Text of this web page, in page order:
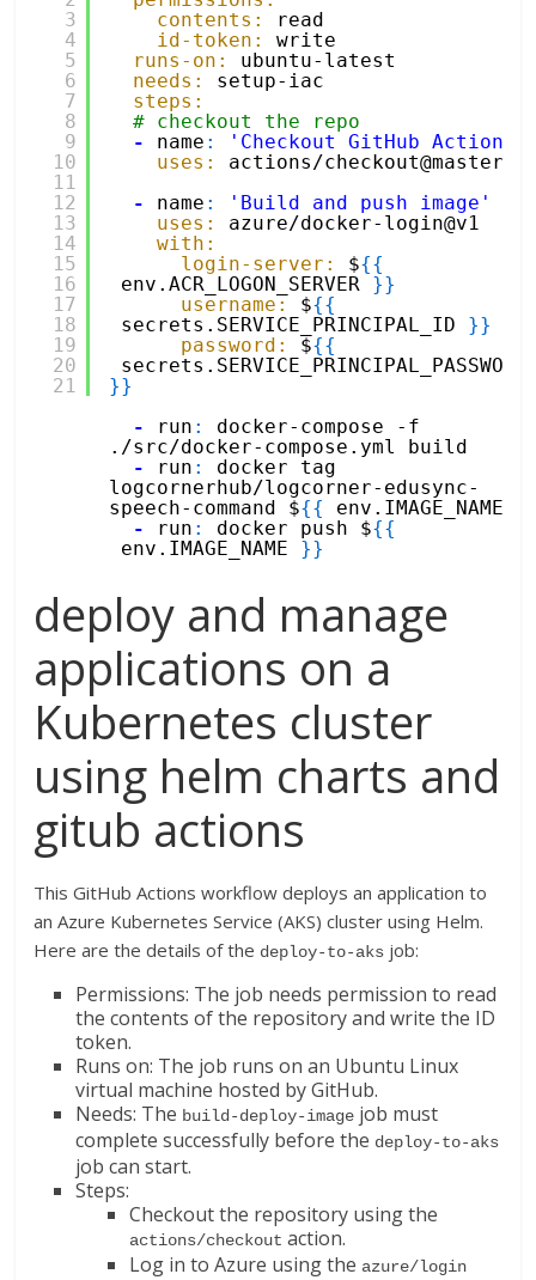
3
4
5
6
7
8
9
10
11
12
13
14
15
16
17
18
19
20
21
contents:
read
id-token:
write
runs-on:
ubuntu-latest
needs:
setup-iac
steps:
# checkout the repo
-
name :
'Checkout GitHub Action'
uses:
actions/checkout@master
-
name :
'Build and push image'
uses:
azure/docker-login@v1
with:
login-server:
${{
env.ACR_LOGON_SERVER }}
username:
${{
secrets.SERVICE_PRINCIPAL_ID }}
password:
${{
}}
-
run :
docker-compose -f
./src/docker-compose.yml build
-
run :
docker tag
logcornerhub/logcorner-edusync-
speech-command ${{ env.IMAGE_NAME
-
run : docker push ${{
env.IMAGE_NAME }}
deploy and manage
applications on a
Kubernetes cluster
using helm charts and
gitub actions
This GitHub Actions workflow deploys an application to
an Azure Kubernetes Service (AKS) cluster using Helm.
Here are the details of the deploy-to-aks job:
Permissions: The job needs permission to read
the contents of the repository and write the ID
token.
Runs on: The job runs on an Ubuntu Linux
virtual machine hosted by GitHub.
Needs: The build-deploy-image job must
complete successfully before the deploy-to-aks
job can start.
Steps:
Checkout the repository using the
actions/checkout action.
Log in to Azure using the azure/login